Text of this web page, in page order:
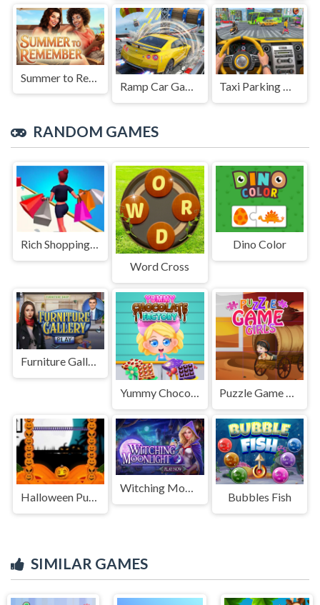
Summer to Remember
Ramp Car Game Taxi Parking Driving
RANDOM GAMES
Rich Shopping 3d Game
Word Cross
Dino Color
Furniture Gallery
Yummy Chocolate Factory Puzzle Game Girls
Halloween Pumpkin Jumping
Witching Moonlight
Bubbles Fish
SIMILAR GAMES